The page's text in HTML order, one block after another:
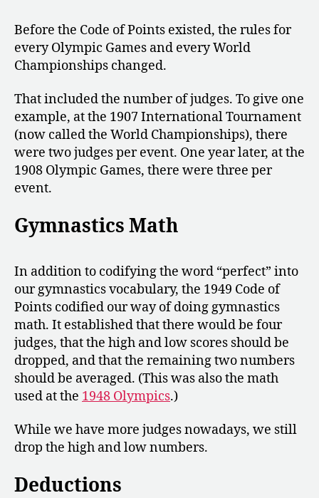
Before the Code of Points existed, the rules for
every Olympic Games and every World
Championships changed.
That included the number of judges. To give one
example, at the 1907 International Tournament
(now called the World Championships), there
were two judges per event. One year later, at the
1908 Olympic Games, there were three per
event.
Gymnastics Math
In addition to codifying the word “perfect” into
our gymnastics vocabulary, the 1949 Code of
Points codified our way of doing gymnastics
math. It established that there would be four
judges, that the high and low scores should be
dropped, and that the remaining two numbers
should be averaged. (This was also the math
used at the 1948 Olympics.)
While we have more judges nowadays, we still
drop the high and low numbers.
Deductions